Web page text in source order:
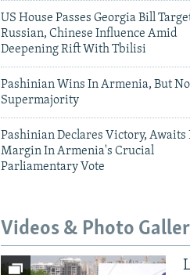
US House Passes Georgia Bill
Russian, Chinese Influence Amid
Deepening Rift With Tbilisi
Pashinian Wins In Armenia, But No
Supermajority
Pashinian Declares Victory, Awaits
Margin In Armenia's Crucial
Parliamentary Vote
Videos & Photo